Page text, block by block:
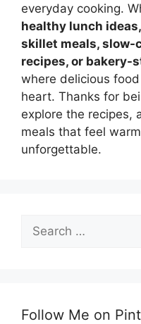
everyday cooking.
healthy lunch
skillet meals, slow-
recipes, or bakery-
where delicious
heart. Thanks for
explore the recipes,
meals that feel
unforgettable.
for:
Follow Me on